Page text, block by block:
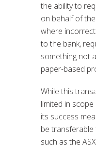
the ability to
on behalf of
where
to the bank,
something not
paper-based
While this
limited in
its success
be
such as the